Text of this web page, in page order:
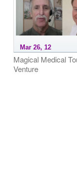
Mar 26, 12
Magical Medical
Venture